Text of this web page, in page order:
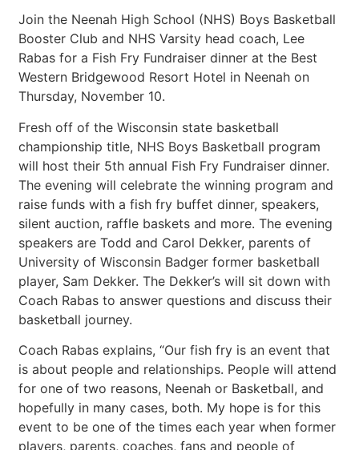
Join the Neenah High School (NHS) Boys Basketball
Booster Club and NHS Varsity head coach, Lee
Rabas for a Fish Fry Fundraiser dinner at the Best
Western Bridgewood Resort Hotel in Neenah on
Thursday, November 10.
Fresh off of the Wisconsin state basketball
championship title, NHS Boys Basketball program
will host their 5th annual Fish Fry Fundraiser dinner.
The evening will celebrate the winning program and
raise funds with a fish fry buffet dinner, speakers,
silent auction, raffle baskets and more. The evening
speakers are Todd and Carol Dekker, parents of
University of Wisconsin Badger former basketball
player, Sam Dekker. The Dekker’s will sit down with
Coach Rabas to answer questions and discuss their
basketball journey.
Coach Rabas explains, “Our fish fry is an event that
is about people and relationships. People will attend
for one of two reasons, Neenah or Basketball, and
hopefully in many cases, both. My hope is for this
event to be one of the times each year when former
players, parents, coaches, fans and people of